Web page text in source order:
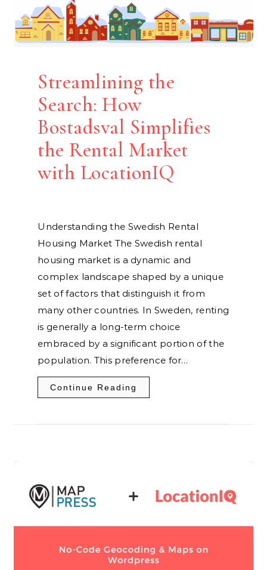
Streamlining the
Search: How
Bostadsval Simplifies
the Rental Market
with LocationIQ
Understanding the Swedish Rental
Housing Market The Swedish rental
housing market is a dynamic and
complex landscape shaped by a unique
set of factors that distinguish it from
many other countries. In Sweden, renting
is generally a long-term choice
embraced by a significant portion of the
population. This preference for…
Continue Reading